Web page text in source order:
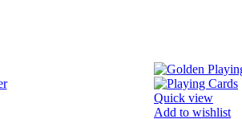
Quick view
Add to wishlist